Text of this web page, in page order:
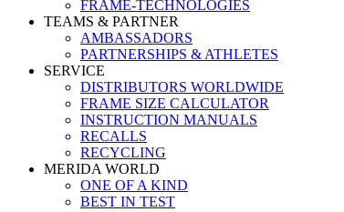
FRAME-TECHNOLOGIES
TEAMS & PARTNER
AMBASSADORS
PARTNERSHIPS & ATHLETES
SERVICE
DISTRIBUTORS WORLDWIDE
FRAME SIZE CALCULATOR
INSTRUCTION MANUALS
RECALLS
RECYCLING
MERIDA WORLD
ONE OF A KIND
BEST IN TEST